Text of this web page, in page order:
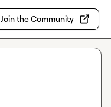
Join the Community